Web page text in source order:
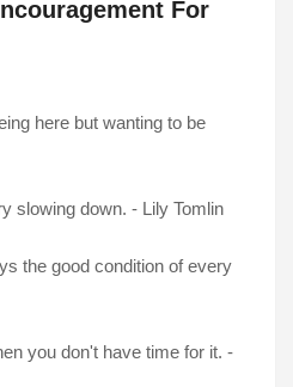
For
here but wanting to be
slowing down. - Lily Tomlin
the good condition of every
you don't have time for it. -